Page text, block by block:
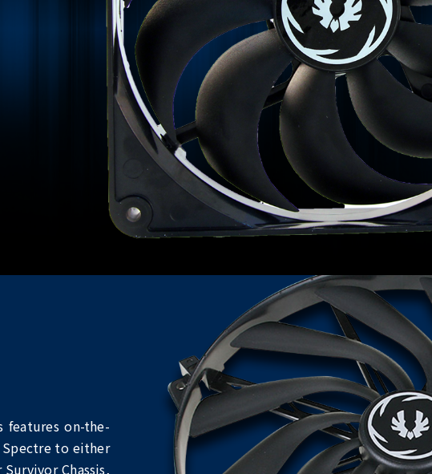
features on-the-
to either
Chassis,